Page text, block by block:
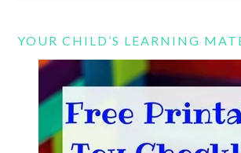
YOUR CHILD’S LEARNING